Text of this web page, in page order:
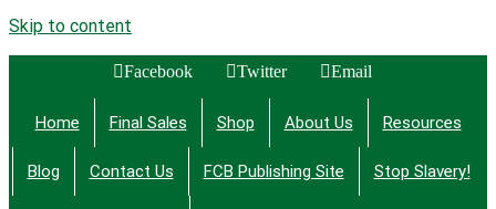
Skip to content
Facebook Twitter Email
Home Final Sales Shop About Us Resources
Blog Contact Us FCB Publishing Site Stop Slavery!